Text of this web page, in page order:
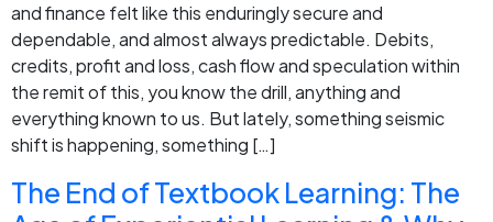
and finance felt like this enduringly secure and
dependable, and almost always predictable. Debits,
credits, profit and loss, cash flow and speculation within
the remit of this, you know the drill, anything and
everything known to us. But lately, something seismic
shift is happening, something […]
The End of Textbook Learning: The